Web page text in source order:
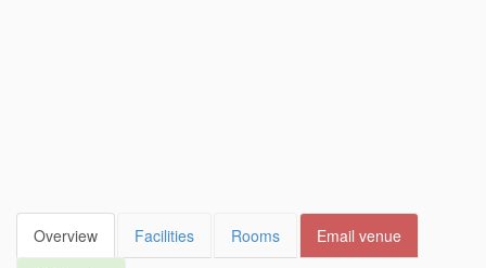
Overview Facilities Rooms Email venue